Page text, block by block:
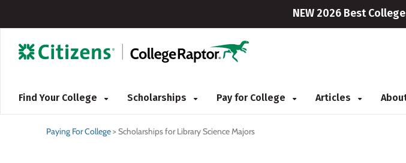
NEW 2026 Best
Find Your College Scholarships Pay for College Articles
Paying For College>Scholarships for Library Science Majors